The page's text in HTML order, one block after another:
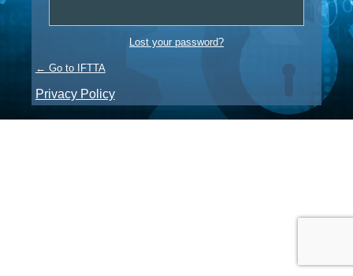
Lost your password?
← Go to IFTTA
Privacy Policy